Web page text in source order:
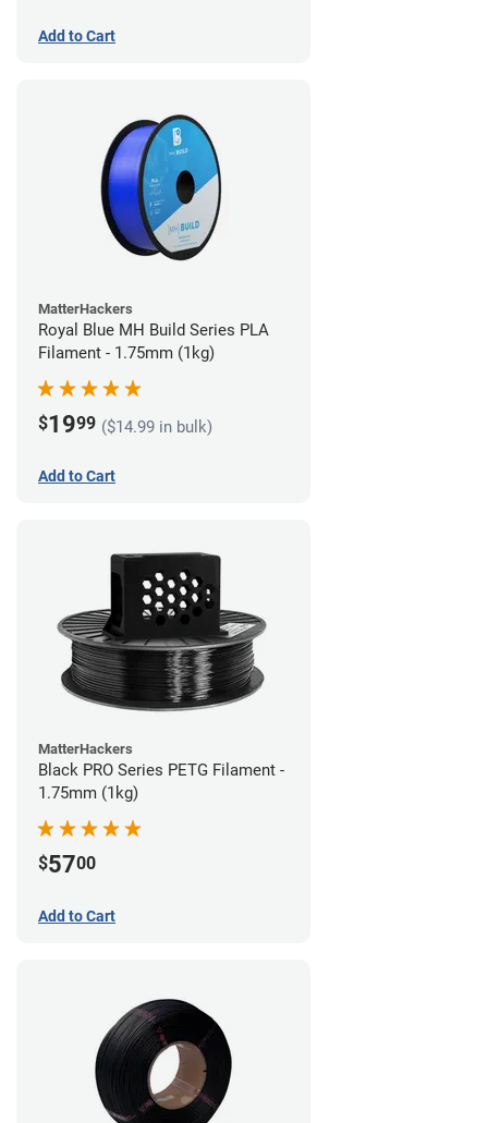
Add to Cart
MatterHackers
Royal Blue MH Build Series PLA
Filament - 1.75mm (1kg)
$1999 ($14.99 in bulk)
Add to Cart
MatterHackers
Black PRO Series PETG Filament -
1.75mm (1kg)
$5700
Add to Cart